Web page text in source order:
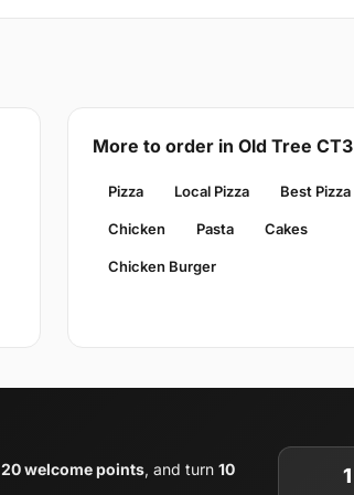
More to order in Old Tree CT3
Pizza Local Pizza Best Pizza
Chicken Pasta Cakes
Chicken Burger
20 welcome points, and turn 10
1